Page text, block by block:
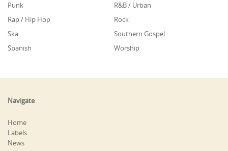
Punk
R&B / Urban
Rap / Hip Hop
Rock
Ska
Southern Gospel
Spanish
Worship
Navigate
Home
Labels
News